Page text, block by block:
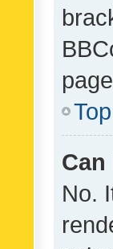
Top
Can
No.